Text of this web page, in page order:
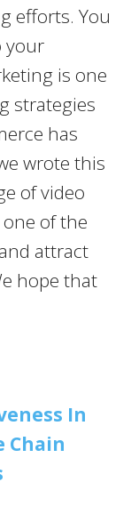
efforts. You
your
is one
strategies
has
wrote this
of video
of the
attract
hope that
In
Chain